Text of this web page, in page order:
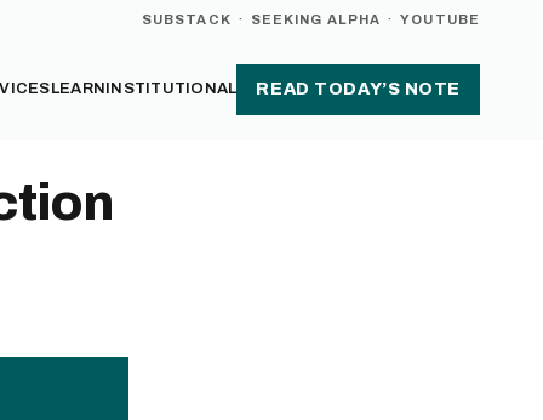
SUBSTACK · SEEKING ALPHA · YOUTUBE
LEARN INSTITUTIONAL READ TODAY’S NOTE